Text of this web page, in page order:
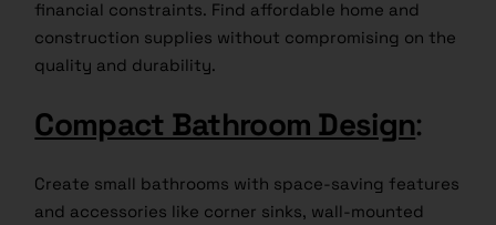
financial constraints. Find affordable home and
construction supplies without compromising on the
quality and durability.
Compact Bathroom Design:
Create small bathrooms with space-saving features
and accessories like corner sinks, wall-mounted